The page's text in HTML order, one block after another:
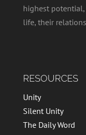
highest
life, their
RESOURCES
Unity
Silent Unity
The Daily Word